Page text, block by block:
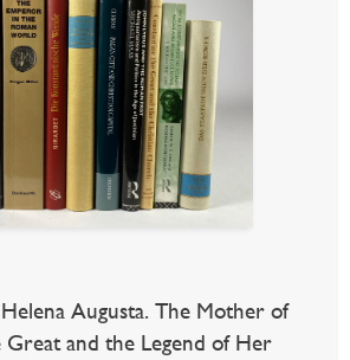
Helena Augusta. The Mother of
Great and the Legend of Her